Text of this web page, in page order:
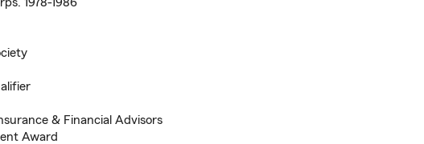
& Financial Advisors
Award